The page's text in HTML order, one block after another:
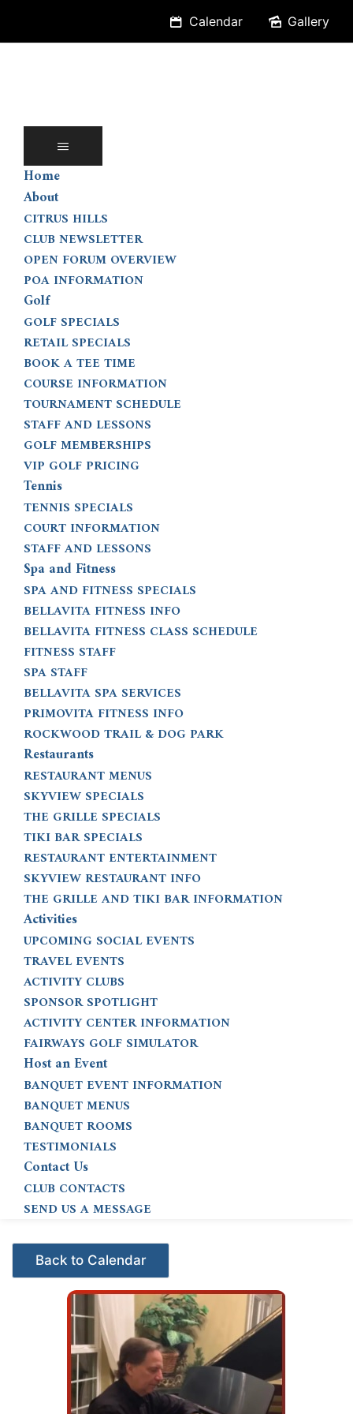
content
Calendar Gallery
Home
About
CITRUS HILLS
CLUB NEWSLETTER
OPEN FORUM OVERVIEW
POA INFORMATION
Golf
GOLF SPECIALS
RETAIL SPECIALS
BOOK A TEE TIME
COURSE INFORMATION
TOURNAMENT SCHEDULE
STAFF AND LESSONS
GOLF MEMBERSHIPS
VIP GOLF PRICING
Tennis
TENNIS SPECIALS
COURT INFORMATION
STAFF AND LESSONS
Spa and Fitness
SPA AND FITNESS SPECIALS
BELLAVITA FITNESS INFO
BELLAVITA FITNESS CLASS SCHEDULE
FITNESS STAFF
SPA STAFF
BELLAVITA SPA SERVICES
PRIMOVITA FITNESS INFO
ROCKWOOD TRAIL & DOG PARK
Restaurants
RESTAURANT MENUS
SKYVIEW SPECIALS
THE GRILLE SPECIALS
TIKI BAR SPECIALS
RESTAURANT ENTERTAINMENT
SKYVIEW RESTAURANT INFO
THE GRILLE AND TIKI BAR INFORMATION
Activities
UPCOMING SOCIAL EVENTS
TRAVEL EVENTS
ACTIVITY CLUBS
SPONSOR SPOTLIGHT
ACTIVITY CENTER INFORMATION
FAIRWAYS GOLF SIMULATOR
Host an Event
BANQUET EVENT INFORMATION
BANQUET MENUS
BANQUET ROOMS
TESTIMONIALS
Contact Us
CLUB CONTACTS
SEND US A MESSAGE
Events - Citrus Hills